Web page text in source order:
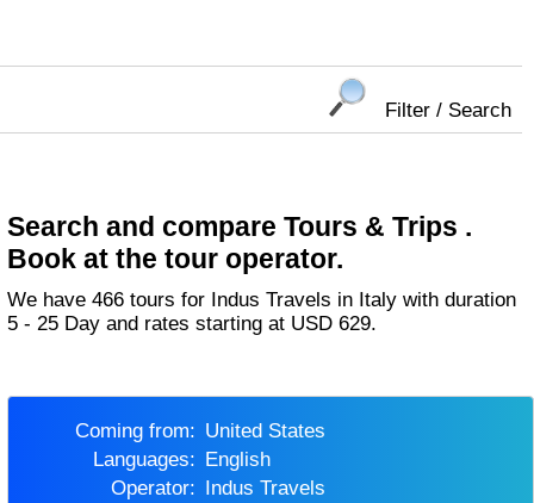
Filter / Search
Search and compare Tours & Trips .
Book at the tour operator.
We have 466 tours for Indus Travels in Italy with duration
5 - 25 Day and rates starting at USD 629.
Coming from:
United States
Languages:
English
Operator:
Indus Travels